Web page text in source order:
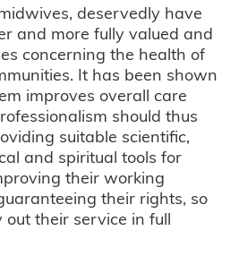
deservedly have
and more fully valued and
concerning the health of
It has been shown
improves overall care
should thus
suitable scientific,
and spiritual tools for
their working
their rights, so
their service in full